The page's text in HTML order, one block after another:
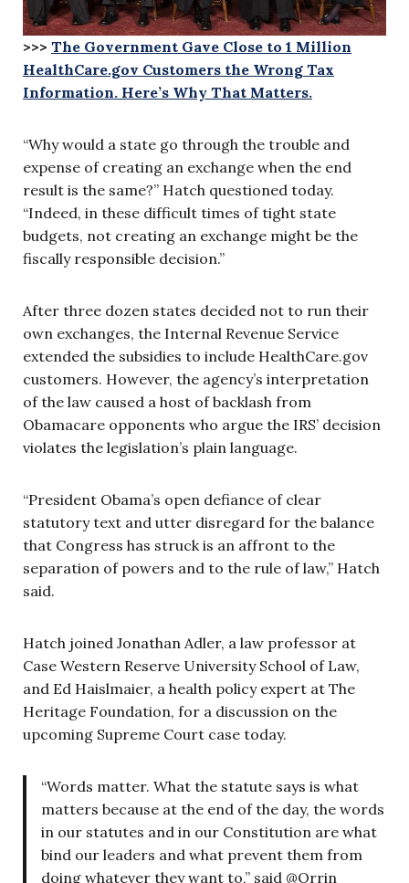
>>> The Government Gave Close to 1 Million
HealthCare.gov Customers the Wrong Tax
Information. Here’s Why That Matters.
“Why would a state go through the trouble and
expense of creating an exchange when the end
result is the same?” Hatch questioned today.
“Indeed, in these difficult times of tight state
budgets, not creating an exchange might be the
fiscally responsible decision.”
After three dozen states decided not to run their
own exchanges, the Internal Revenue Service
extended the subsidies to include HealthCare.gov
customers. However, the agency’s interpretation
of the law caused a host of backlash from
Obamacare opponents who argue the IRS’ decision
violates the legislation’s plain language.
“President Obama’s open defiance of clear
statutory text and utter disregard for the balance
that Congress has struck is an affront to the
separation of powers and to the rule of law,” Hatch
said.
Hatch joined Jonathan Adler, a law professor at
Case Western Reserve University School of Law,
and Ed Haislmaier, a health policy expert at The
Heritage Foundation, for a discussion on the
upcoming Supreme Court case today.
“Words matter. What the statute says is what
matters because at the end of the day, the words
in our statutes and in our Constitution are what
bind our leaders and what prevent them from
doing whatever they want to,” said @Orrin